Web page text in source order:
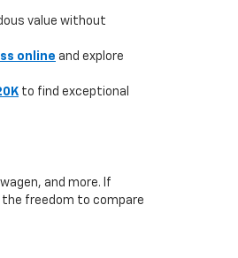
value without
online and explore
to find exceptional
and more. If
the freedom to compare